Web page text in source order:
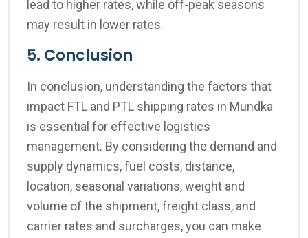
lead to higher rates, while off-peak seasons
may result in lower rates.
5. Conclusion
In conclusion, understanding the factors that
impact FTL and PTL shipping rates in Mundka
is essential for effective logistics
management. By considering the demand and
supply dynamics, fuel costs, distance,
location, seasonal variations, weight and
volume of the shipment, freight class, and
carrier rates and surcharges, you can make